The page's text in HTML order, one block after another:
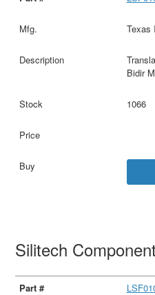
Texas
Bidir
1066
Silitech